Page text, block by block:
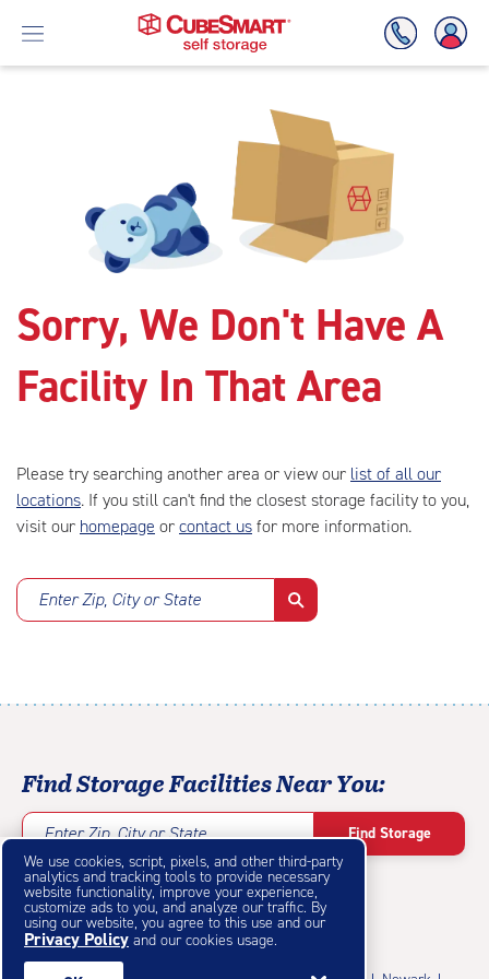
Sorry, We Don't Have A
Facility In That Area
Please try searching another area or view our list of all our
locations. If you still can't find the closest storage facility to you,
visit our homepage orcontact usfor more information.
Enter Zip, City or State
Find Storage Facilities Near You:
Enter Zip, City or State Find Storage
Featured Cities
We use cookies, script, pixels, and other third-party
analytics and tracking tools to provide necessary
website functionality, improve your experience,
customize ads to you, and analyze our traffic. By
using our website, you agree to this use and our
Privacy Policy and our cookies usage.